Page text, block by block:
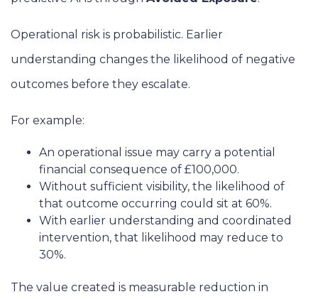
Operational risk is probabilistic. Earlier
understanding changes the likelihood of negative
outcomes before they escalate.
For example:
An operational issue may carry a potential
financial consequence of £100,000.
Without sufficient visibility, the likelihood of
that outcome occurring could sit at 60%.
With earlier understanding and coordinated
intervention, that likelihood may reduce to
30%.
The value created is measurable reduction in